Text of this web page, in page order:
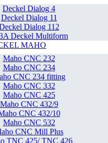
Deckel Dialog 4
Deckel Dialog 11
Dialog 112
Deckel Multiform
MAHO
Maho CNC 232
Maho CNC 234
CNC 234 fitting
Maho CNC 332
Maho CNC 425
Maho CNC 432/9
CNC 432/10
Maho CNC 532
CNC Mill Plus
TNC 425/ TNC 426